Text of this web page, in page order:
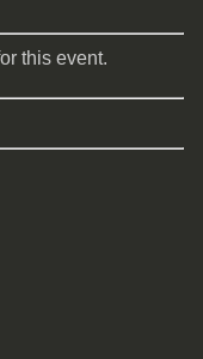
this event.